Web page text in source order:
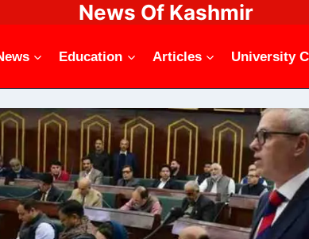
News Of Kashmir
Education Articles University